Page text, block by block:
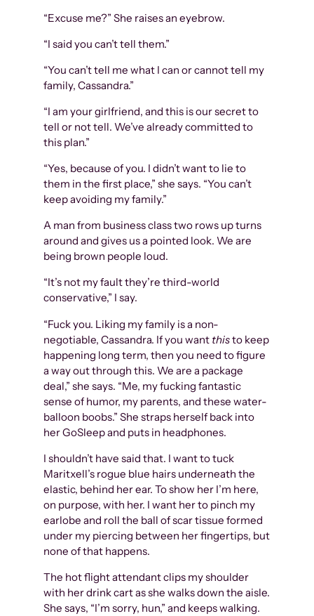
“Excuse me?” She raises an eyebrow.
“I said you can’t tell them.”
“You can’t tell me what I can or cannot tell my
family, Cassandra.”
“I am your girlfriend, and this is our secret to
tell or not tell. We’ve already committed to
this plan.”
“Yes, because of you. I didn’t want to lie to
them in the first place,” she says. “You can’t
keep avoiding my family.”
A man from business class two rows up turns
around and gives us a pointed look. We are
being brown people loud.
“It’s not my fault they’re third-world
conservative,” I say.
“Fuck you. Liking my family is a non-
negotiable, Cassandra. If you want thisto keep
happening long term, then you need to figure
a way out through this. We are a package
deal,” she says. “Me, my fucking fantastic
sense of humor, my parents, and these water-
balloon boobs.” She straps herself back into
her GoSleep and puts in headphones.
I shouldn’t have said that. I want to tuck
Maritxell’s rogue blue hairs underneath the
elastic, behind her ear. To show her I’m here,
on purpose, with her. I want her to pinch my
earlobe and roll the ball of scar tissue formed
under my piercing between her fingertips, but
none of that happens.
The hot flight attendant clips my shoulder
with her drink cart as she walks down the aisle.
She says, “I’m sorry, hun,” and keeps walking.